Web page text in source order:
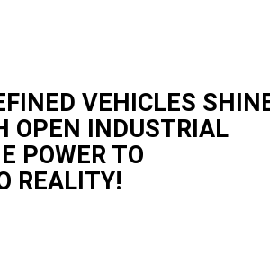
VEHICLES
OPEN INDUSTRIAL
POWER TO
REALITY!